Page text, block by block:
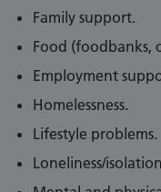
Family support.
Food (foodbanks,
Employment
Homelessness.
Lifestyle problems.
Loneliness/